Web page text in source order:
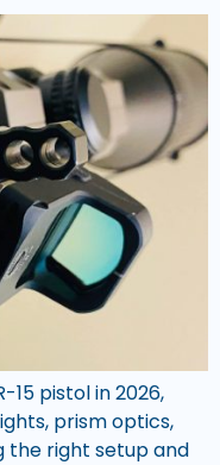
15 pistol in 2026,
prism optics,
the right setup and